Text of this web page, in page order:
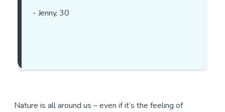
- Jenny, 30
Nature is all around us – even if it’s the feeling of